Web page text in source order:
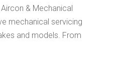
& Mechanical
mechanical servicing
and models. From